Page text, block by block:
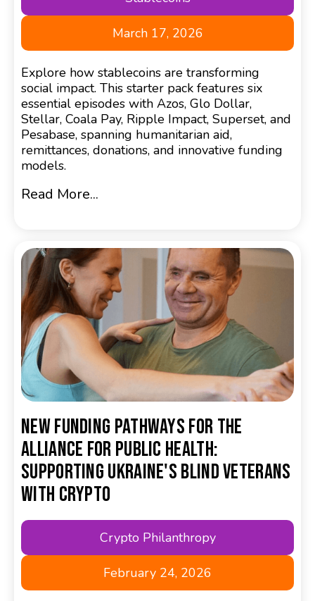
March 17, 2026
Explore how stablecoins are transforming
social impact. This starter pack features six
essential episodes with Azos, Glo Dollar,
Stellar, Coala Pay, Ripple Impact, Superset, and
Pesabase, spanning humanitarian aid,
remittances, donations, and innovative funding
models.
Read More...
New Funding Pathways for the
Alliance for Public Health:
Supporting Ukraine's Blind Veterans
with Crypto
Crypto Philanthropy
February 24, 2026